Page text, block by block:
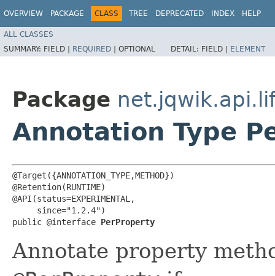
OVERVIEW PACKAGE CLASS TREE DEPRECATED INDEX HELP
ALL CLASSES
SUMMARY: FIELD | REQUIRED | OPTIONAL DETAIL: FIELD | ELEMENT
Package
Annotation Type
@Target({ANNOTATION_TYPE,METHOD})
@Retention(RUNTIME)
@API(status=EXPERIMENTAL,
     since="1.2.4")
public @interface PerProperty
Annotate property